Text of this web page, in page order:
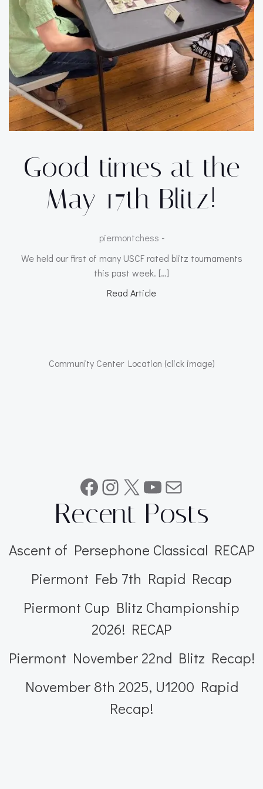
Good times at the
May 17th Blitz!
piermontchess -
We held our first of many USCF rated blitz tournaments
this past week. […]
Read Article
Community Center Location (click image)
Facebook
Instagram
X YouTube
Mail
Recent Posts
Ascent of Persephone Classical RECAP
Piermont Feb 7th Rapid Recap
Piermont Cup Blitz Championship
2026! RECAP
Piermont November 22nd Blitz Recap!
November 8th 2025, U1200 Rapid
Recap!